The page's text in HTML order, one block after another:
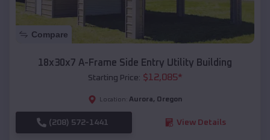
Compare
18x30x7 A-Frame Side Entry Utility Building
Starting Price: $12,085*
Location: Aurora, Oregon
(208) 572-1441 View Details